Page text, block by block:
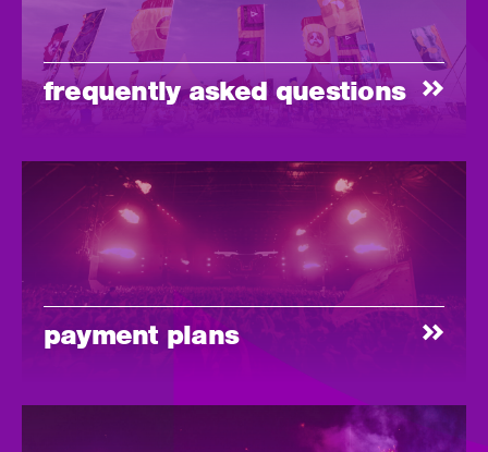
frequently asked questions
payment plans